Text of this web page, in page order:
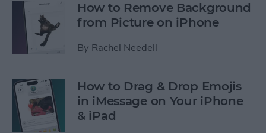
How to Remove Background
from Picture on iPhone
By Rachel Needell
How to Drag & Drop Emojis
in iMessage on Your iPhone
& iPad